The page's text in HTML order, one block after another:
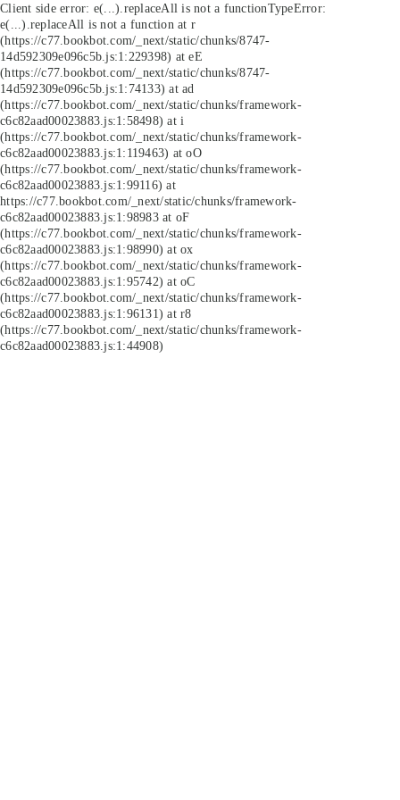
Client side error: e(...).replaceAll is not a functionTypeError:
e(...).replaceAll is not a function at r
(https://c77.bookbot.com/_next/static/chunks/8747-
14d592309e096c5b.js:1:229398) at eE
(https://c77.bookbot.com/_next/static/chunks/8747-
14d592309e096c5b.js:1:74133) at ad
(https://c77.bookbot.com/_next/static/chunks/framework-
c6c82aad00023883.js:1:58498) at i
(https://c77.bookbot.com/_next/static/chunks/framework-
c6c82aad00023883.js:1:119463) at oO
(https://c77.bookbot.com/_next/static/chunks/framework-
c6c82aad00023883.js:1:99116) at
https://c77.bookbot.com/_next/static/chunks/framework-
c6c82aad00023883.js:1:98983 at oF
(https://c77.bookbot.com/_next/static/chunks/framework-
c6c82aad00023883.js:1:98990) at ox
(https://c77.bookbot.com/_next/static/chunks/framework-
c6c82aad00023883.js:1:95742) at oC
(https://c77.bookbot.com/_next/static/chunks/framework-
c6c82aad00023883.js:1:96131) at r8
(https://c77.bookbot.com/_next/static/chunks/framework-
c6c82aad00023883.js:1:44908)